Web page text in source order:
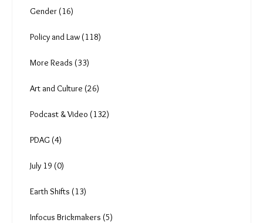
A Pandemic's Epilogue (13)
The Heat Shift (18)
Anuja (6)
The Brickmakers (0)
The Job Cycle (3)
Climate Change (81)
Just Transition (32)
Gender (16)
Policy and Law (118)